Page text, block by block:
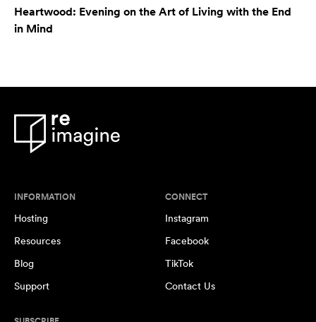
Heartwood: Evening on the Art of Living with the End
in Mind
INFORMATION
Hosting
Resources
Blog
Support
CONNECT
Instagram
Facebook
TikTok
Contact Us